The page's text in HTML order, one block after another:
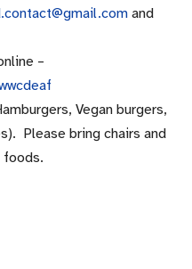
and
–
Vegan burgers,
Please bring chairs and
foods.